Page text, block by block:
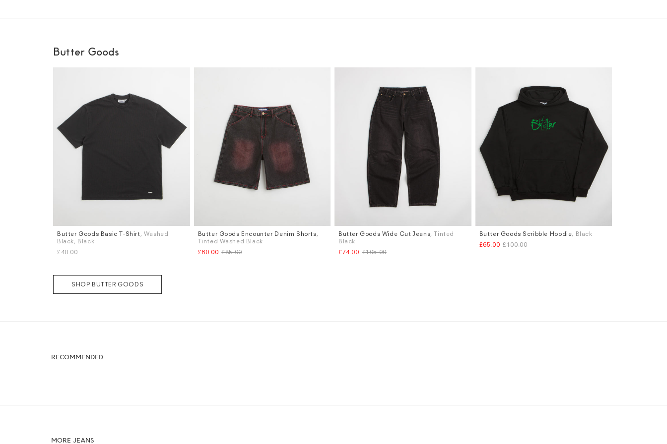
Butter Goods
Sizes
S
M L
Butter Goods Basic T-Shirt, Washed
Black, Black
£40.00
Sizes
W.32
Butter Goods Encounter Denim Shorts,
Tinted Washed Black
£60.00 £85.00
Sizes
W.30
Butter Goods Wide Cut Jeans, Tinted
Black
£74.00 £105.00
Sizes
M
Butter Goods Scribble Hoodie, Black
£65.00 £100.00
SHOP BUTTER GOODS
RECOMMENDED
MORE JEANS